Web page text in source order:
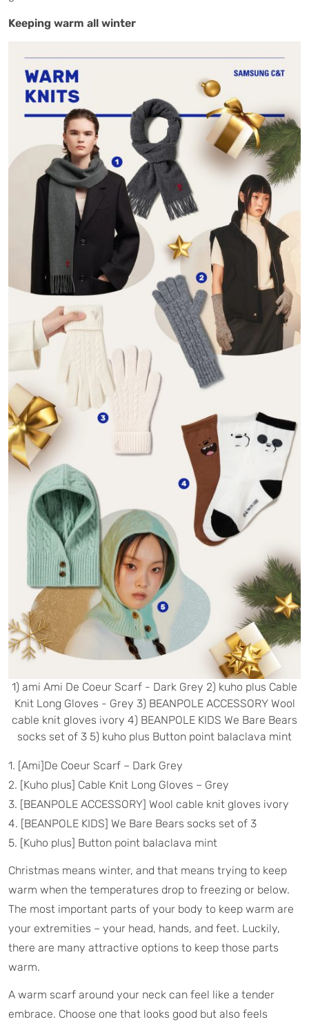
Keeping warm all winter
1) ami Ami De Coeur Scarf - Dark Grey 2) kuho plus Cable
Knit Long Gloves - Grey 3) BEANPOLE ACCESSORY Wool
cable knit gloves ivory 4) BEANPOLE KIDS We Bare Bears
socks set of 3 5) kuho plus Button point balaclava mint
1. [Ami]De Coeur Scarf – Dark Grey
2. [Kuho plus] Cable Knit Long Gloves – Grey
3. [BEANPOLE ACCESSORY] Wool cable knit gloves ivory
4. [BEANPOLE KIDS] We Bare Bears socks set of 3
5. [Kuho plus] Button point balaclava mint
Christmas means winter, and that means trying to keep
warm when the temperatures drop to freezing or below.
The most important parts of your body to keep warm are
your extremities – your head, hands, and feet. Luckily,
there are many attractive options to keep those parts
warm.
A warm scarf around your neck can feel like a tender
embrace. Choose one that looks good but also feels